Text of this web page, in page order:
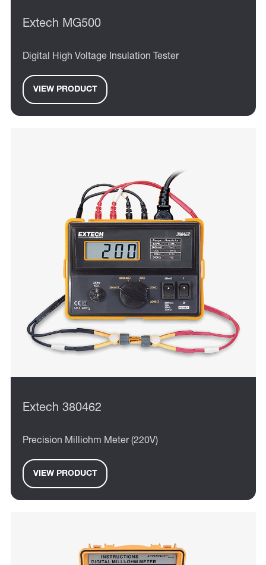
Extech MG500
Digital High Voltage Insulation Tester
VIEW PRODUCT
Extech 380462
Precision Milliohm Meter (220V)
VIEW PRODUCT